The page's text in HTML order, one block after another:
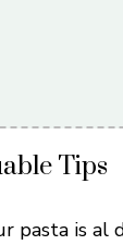
Tips
pasta is al